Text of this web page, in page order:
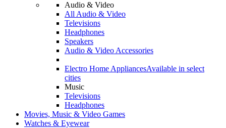
Audio & Video
All Audio & Video
Televisions
Headphones
Speakers
Audio & Video Accessories
Electro Home AppliancesAvailable in select
cities
Music
Televisions
Headphones
Movies, Music & Video Games
Watches & Eyewear